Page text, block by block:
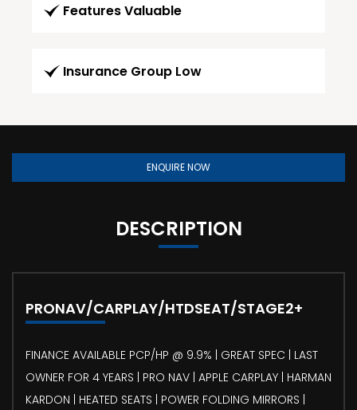
Features Valuable
Insurance Group Low
ENQUIRE NOW
DESCRIPTION
PRONAV/CARPLAY/HTDSEAT/STAGE2+
FINANCE AVAILABLE PCP/HP @ 9.9% | GREAT SPEC | LAST
OWNER FOR 4 YEARS | PRO NAV | APPLE CARPLAY | HARMAN
KARDON | HEATED SEATS | POWER FOLDING MIRRORS |